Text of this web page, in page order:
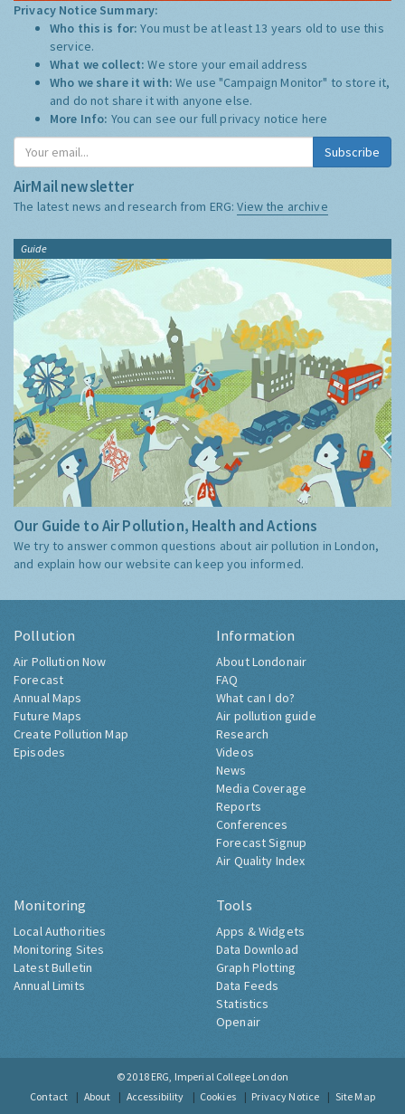
Privacy Notice Summary:
Who this is for:You must be at least 13 years old to use this
service.
What we collect:We store your email address
Who we share it with:We use "Campaign Monitor" to store it,
and do not share it with anyone else.
More Info: You can see our full privacy notice here
Subscribe
AirMail newsletter
The latest news and research from ERG:View the archive
Guide
Our Guide to Air Pollution, Health and Actions
We try to answer common questions about air pollution in London,
and explain how our website can keep you informed.
Pollution
Air Pollution Now
Forecast
Annual Maps
Future Maps
Create Pollution Map
Episodes
Information
About Londonair
FAQ
What can I do?
Air pollution guide
Research
Videos
News
Media Coverage
Reports
Conferences
Forecast Signup
Air Quality Index
Monitoring
Local Authorities
Monitoring Sites
Latest Bulletin
Annual Limits
Tools
Apps & Widgets
Data Download
Graph Plotting
Data Feeds
Statistics
Openair
© 2018 ERG, Imperial College London
Contact
About Accessibility Cookies Privacy Notice Site Map